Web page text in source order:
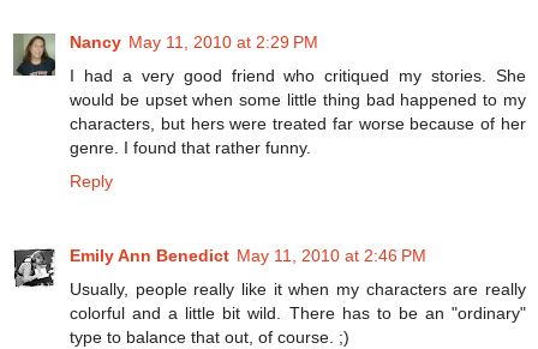
Nancy May 11, 2010 at 2:29 PM
I had a very good friend who critiqued my stories. She
would be upset when some little thing bad happened to my
characters, but hers were treated far worse because of her
genre. I found that rather funny.
Reply
Emily Ann Benedict May 11, 2010 at 2:46 PM
Usually, people really like it when my characters are really
colorful and a little bit wild. There has to be an "ordinary"
type to balance that out, of course. ;)